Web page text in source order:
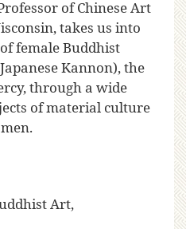
of Chinese Art
takes us into
female Buddhist
Kannon), the
through a wide
of material culture